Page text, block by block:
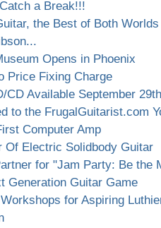
a Break!!!
the Best of Both Worlds
Opens in Phoenix
Price Fixing Charge
CD Available September 29th
to the FrugalGuitarist.com
Computer Amp
Of Electric Solidbody Guitar
for "Jam Party: Be the
Generation Guitar Game
for Aspiring